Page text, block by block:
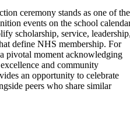
ceremony stands as one of the
events on the school
scholarship, service,
define NHS membership. For
pivotal moment acknowledging
and community
an opportunity to celebrate
peers who share similar